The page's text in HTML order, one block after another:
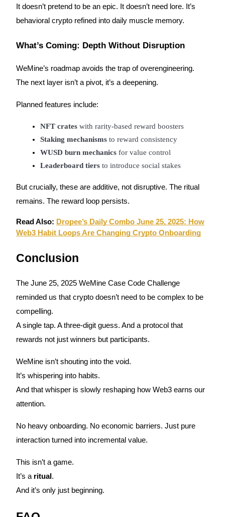
Precious Metals Trading Carnival
Trade Gold & Silver · 33,333 USDT Bonus
Register & Trade to Win 500,000 USDT
USDT Flexible Staking | Daily Rewards
New Listing Futures Fest
Crypto World Cup 2026: Grand Finale
77,777+3k Rewards
Win Prizes and Exclusive Rewards
Log InSign Up
It doesn’t pretend to be an epic. It doesn’t need lore. It’s
behavioral crypto refined into daily muscle memory.
What’s Coming: Depth Without Disruption
WeMine’s roadmap avoids the trap of overengineering.
The next layer isn’t a pivot, it’s a deepening.
Planned features include:
NFT crates with rarity-based reward boosters
Staking mechanisms to reward consistency
WUSD burn mechanics for value control
Leaderboard tiers to introduce social stakes
But crucially, these are additive, not disruptive. The ritual
remains. The reward loop persists.
Read Also: Dropee’s Daily Combo June 25, 2025: How
Web3 Habit Loops Are Changing Crypto Onboarding
Conclusion
The June 25, 2025 WeMine Case Code Challenge
reminded us that crypto doesn’t need to be complex to be
compelling.
A single tap. A three-digit guess. And a protocol that
rewards not just winners but participants.
WeMine isn’t shouting into the void.
It’s whispering into habits.
And that whisper is slowly reshaping how Web3 earns our
attention.
No heavy onboarding. No economic barriers. Just pure
interaction turned into incremental value.
This isn’t a game.
It’s a ritual.
And it’s only just beginning.